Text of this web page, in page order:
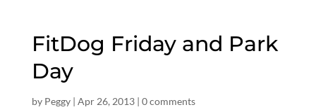
FitDog Friday and Park
Day
by Peggy| Apr 26, 2013| 0 comments